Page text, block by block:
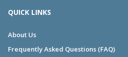
QUICK LINKS
About Us
Frequently Asked Questions (FAQ)